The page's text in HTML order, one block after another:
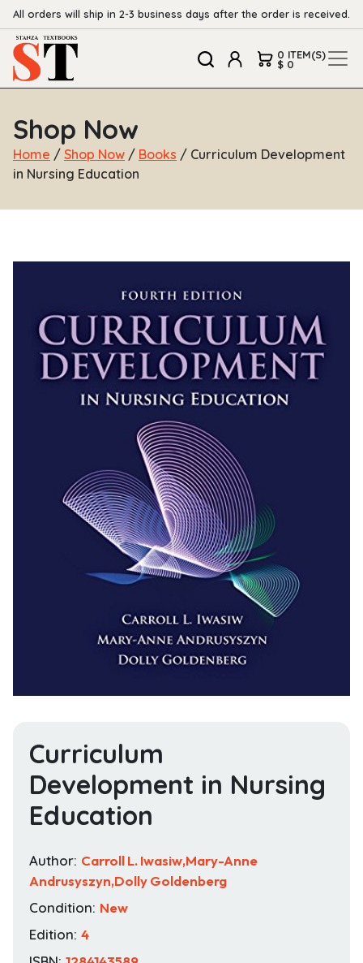
All orders will ship in 2-3 business days after the order is received.
0 ITEM(S)
$ 0
Shop Now
Home / Shop Now / Books / Curriculum Development
in Nursing Education
Curriculum
Development in Nursing
Education
Author: Carroll L. Iwasiw,Mary-Anne
Andrusyszyn,Dolly Goldenberg
Condition: New
Edition: 4